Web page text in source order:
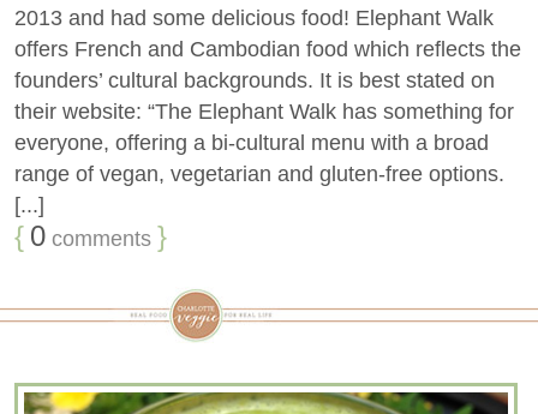
2013 and had some delicious food! Elephant Walk
offers French and Cambodian food which reflects the
founders’ cultural backgrounds. It is best stated on
their website: “The Elephant Walk has something for
everyone, offering a bi-cultural menu with a broad
range of vegan, vegetarian and gluten-free options.
[...]
{ 0 comments }